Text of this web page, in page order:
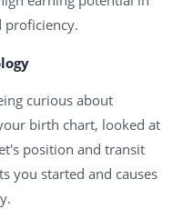
proficiency.
curious about
birth chart, looked at
position and transit
you started and causes